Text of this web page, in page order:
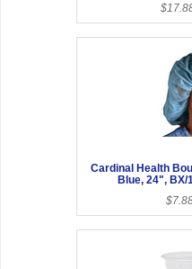
Cardinal Health
Blue, 24", BX/